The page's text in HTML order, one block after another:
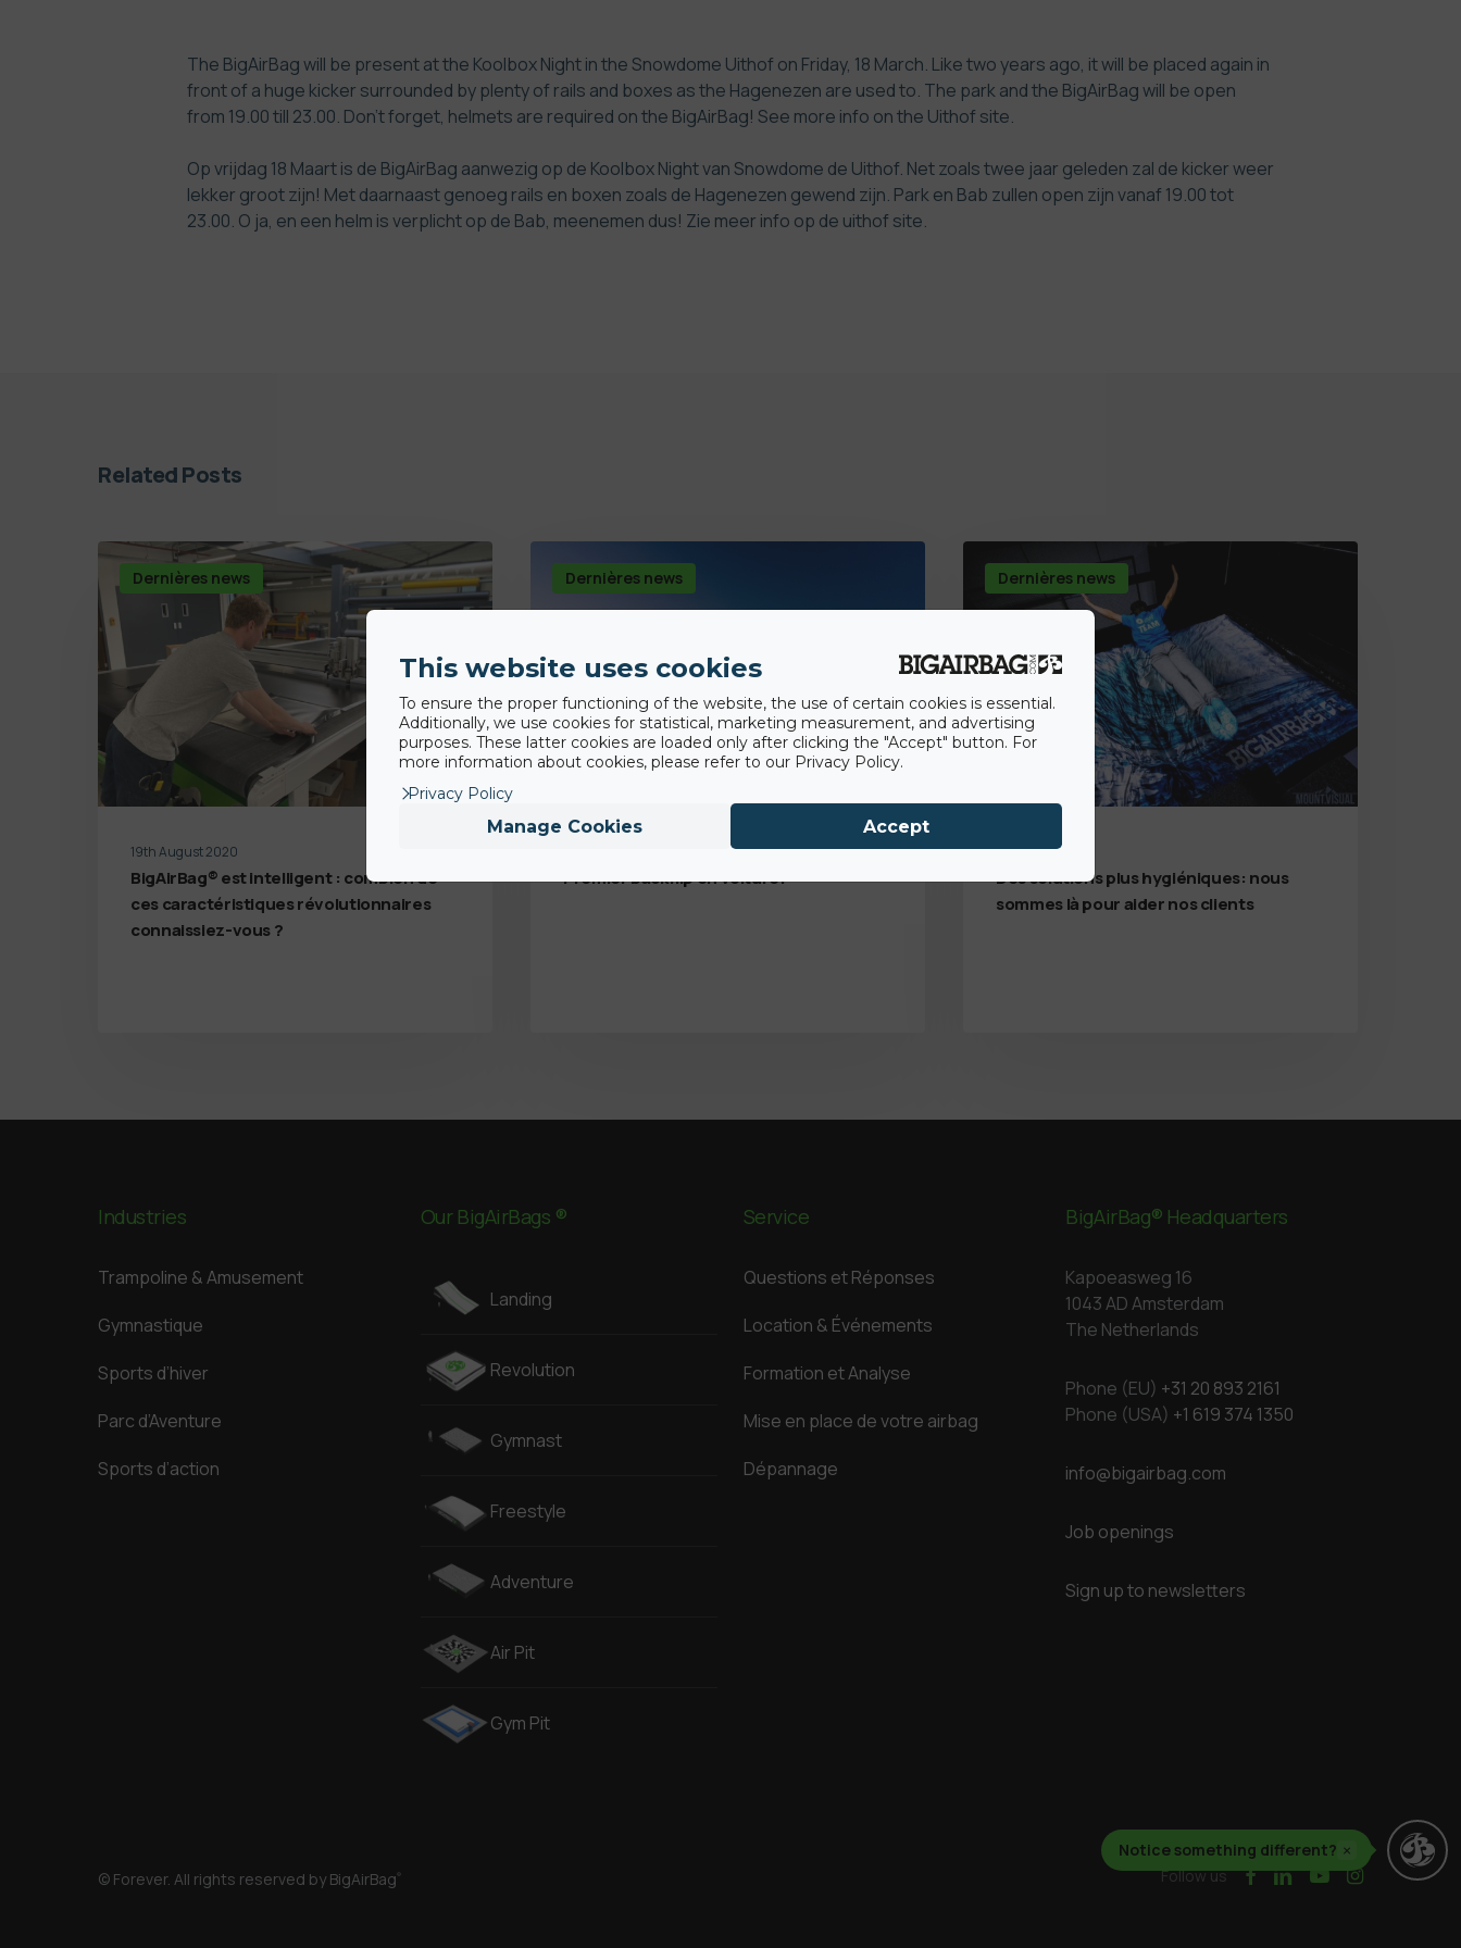
Notice something different? ×
The BigAirBag will be present at the Koolbox Night in the Snowdome Uithof on Friday, 18 March. Like two years ago, it will be placed again in
front of a huge kicker surrounded by plenty of rails and boxes as the Hagenezen are used to. The park and the BigAirBag will be open
from 19.00 till 23.00. Don’t forget, helmets are required on the BigAirBag! See more info on the Uithof site.
Op vrijdag 18 Maart is de BigAirBag aanwezig op de Koolbox Night van Snowdome de Uithof. Net zoals twee jaar geleden zal de kicker weer
lekker groot zijn! Met daarnaast genoeg rails en boxen zoals de Hagenezen gewend zijn. Park en Bab zullen open zijn vanaf 19.00 tot
23.00. O ja, en een helm is verplicht op de Bab, meenemen dus! Zie meer info op de uithof site.
Related Posts
Dernières news
19th August 2020
BigAirBag® est intelligent : combien de
ces caractéristiques révolutionnaires
connaissiez-vous ?
Dernières news
Premier backflip en voiture!
Dernières news
7th July 2020
Des solutions plus hygiéniques: nous
sommes là pour aider nos clients
Industries
Trampoline & Amusement
Gymnastique
Sports d’hiver
Parc d’Aventure
Sports d’action
Our BigAirBags ®
Landing
Revolution
Gymnast
Freestyle
Adventure
Air Pit
Gym Pit
Service
Questions et Réponses
Location & Événements
Formation et Analyse
Mise en place de votre airbag
Dépannage
BigAirBag® Headquarters
Kapoeasweg 16
1043 AD Amsterdam
The Netherlands
Phone (EU) +31 20 893 2161
Phone (USA) +1 619 374 1350
info@bigairbag.com
Job openings
Sign up to newsletters
© Forever. All rights reserved by BigAirBag® Follow us facebook
linkedinyoutubeinstagram
This website uses cookies
To ensure the proper functioning of the website, the use of certain cookies is essential.
Additionally, we use cookies for statistical, marketing measurement, and advertising
purposes. These latter cookies are loaded only after clicking the "Accept" button. For
more information about cookies, please refer to our Privacy Policy.
Privacy Policy
Manage Cookies Accept